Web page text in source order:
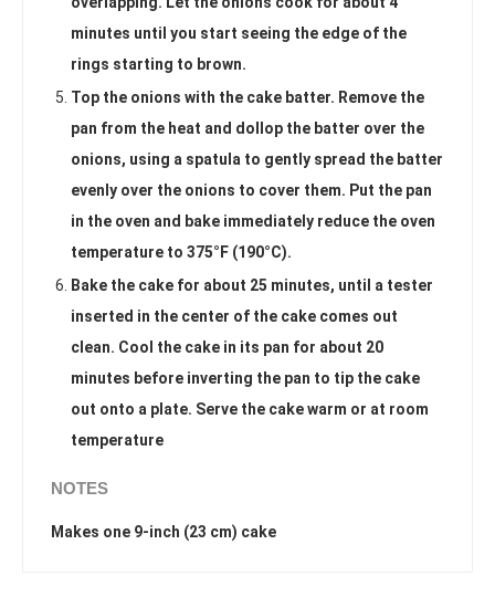
minutes until you start seeing the edge of the
rings starting to brown.
Top the onions with the cake batter. Remove the
pan from the heat and dollop the batter over the
onions, using a spatula to gently spread the batter
evenly over the onions to cover them. Put the pan
in the oven and bake immediately reduce the oven
temperature to 375°F (190°C).
Bake the cake for about 25 minutes, until a tester
inserted in the center of the cake comes out
clean. Cool the cake in its pan for about 20
minutes before inverting the pan to tip the cake
out onto a plate. Serve the cake warm or at room
temperature
NOTES
Makes one 9-inch (23 cm) cake